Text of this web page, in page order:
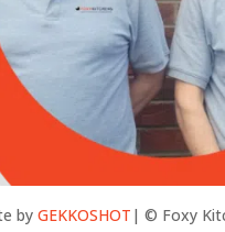
byGEKKOSHOT | © Foxy